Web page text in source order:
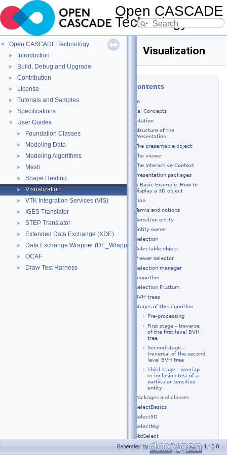
Open CASCADE
Technology
▼ Open CASCADE Technology
► Introduction
► Build, Debug and Upgrade
► Contribution
► License
► Tutorials and Samples
► Specifications
▼ User Guides
► Foundation Classes
► Modeling Data
► Modeling Algorithms
► Mesh
► Shape Healing
► Visualization
► VTK Integration Services (VIS)
► IGES Translator
► STEP Translator
► Extended Data Exchange (XDE)
► Data Exchange Wrapper (DE_Wrapper)
► OCAF
► Draw Test Harness
Visualization
Table of Contents
Introduction
Fundamental Concepts
Presentation
Structure of the
Presentation
The presentable object
The viewer
The Interactive Context
Presentation packages
A Basic Example: How to
display a 3D object
Selection
Terms and notions
Sensitive entity
Entity owner
Selection
Selectable object
Viewer selector
Selection manager
Algorithm
Selection Frustum
BVH trees
Stages of the algorithm
Pre-processing
First stage – traverse
of the first level BVH
tree
Second stage –
traversal of the second
level BVH tree
Third stage – overlap
or inclusion test of a
particular sensitive
entity
Packages and classes
SelectBasics
Select3D
SelectMgr
StdSelect
Examples of usage
Generated by 1.10.0